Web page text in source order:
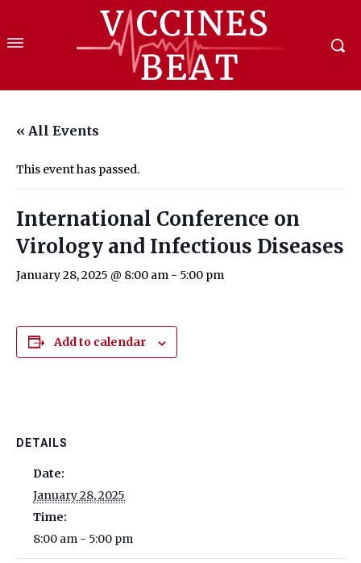
« All Events
This event has passed.
International Conference on
Virology and Infectious Diseases
January 28, 2025 @ 8:00 am - 5:00 pm
Add to calendar
DETAILS
Date:
January 28, 2025
Time:
8:00 am - 5:00 pm